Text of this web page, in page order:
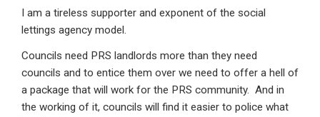
I am a tireless supporter and exponent of the social
lettings agency model.
Councils need PRS landlords more than they need
councils and to entice them over we need to offer a hell of
a package that will work for the PRS community. And in
the working of it, councils will find it easier to police what